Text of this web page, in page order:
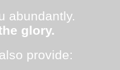
abundantly.
glory.
provide: